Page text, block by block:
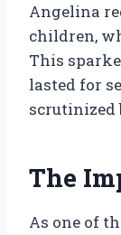
Angelina
children,
This
lasted for
scrutinized
The
As one of